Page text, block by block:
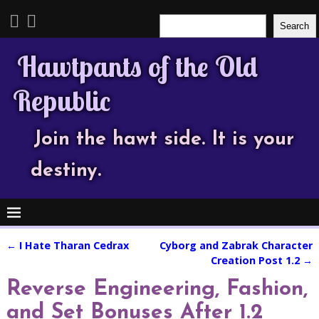
Search
Hawtpants of the Old
Republic
Join the hawt side. It is your
destiny.
← I Hate Tharan Cedrax
Cyborg and Zabrak Character
Creation Post 1.2 →
Reverse Engineering, Fashion,
and Set Bonuses After 1.2